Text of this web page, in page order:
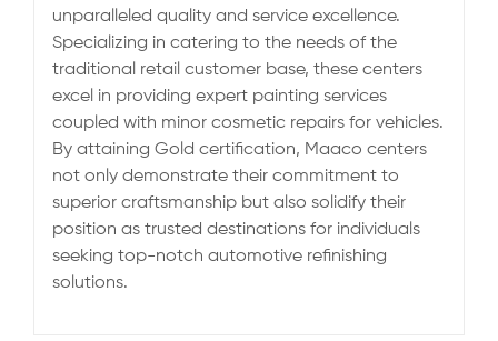
unparalleled quality and service excellence.
Specializing in catering to the needs of the
traditional retail customer base, these centers
excel in providing expert painting services
coupled with minor cosmetic repairs for vehicles.
By attaining Gold certification, Maaco centers
not only demonstrate their commitment to
superior craftsmanship but also solidify their
position as trusted destinations for individuals
seeking top-notch automotive refinishing
solutions.